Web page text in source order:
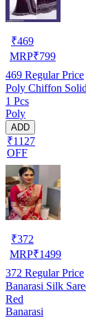
₹469
MRP₹799
469 Regular Price
Poly Chiffon
1 Pcs
Poly
ADD
₹1127
OFF
₹372
MRP₹1499
372 Regular Price
Banarasi Silk
Red
Banarasi